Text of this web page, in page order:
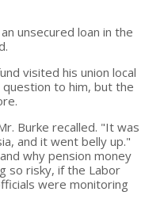
unsecured loan in the
visited his union local
to him, but the
Burke recalled. "It was
and it went belly up."
why pension money
so risky, if the Labor
were monitoring